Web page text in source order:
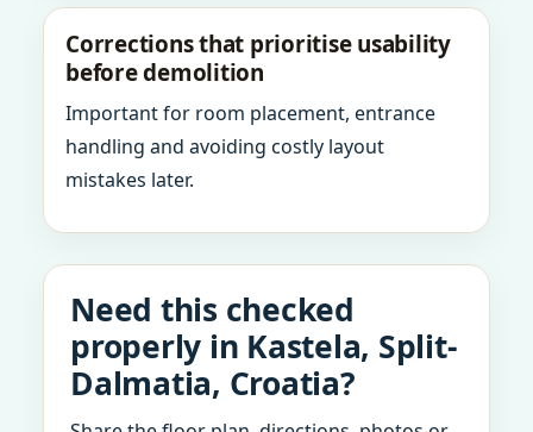
Corrections that prioritise usability
before demolition
Important for room placement, entrance
handling and avoiding costly layout
mistakes later.
Need this checked
properly in Kastela, Split-
Dalmatia, Croatia?